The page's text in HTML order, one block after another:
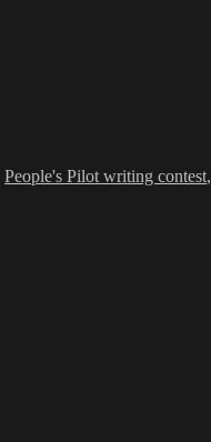
People's Pilot writing contest,